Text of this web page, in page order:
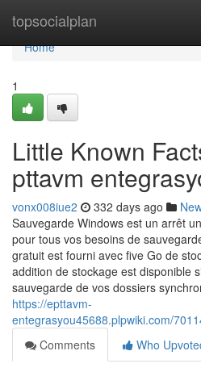
topsocialplan
Home
Home
1
Little Known
pttavm
vonx008iue2 332 days ago
Sauvegarde Windows est un arrêt
pour tous vos besoins de
gratuit est fourni avec five Go de
addition de stockage est disponible
sauvegarde de vos dossiers
https://epttavm-
entegrasyou45688.plpwiki.com/
Comments
Who